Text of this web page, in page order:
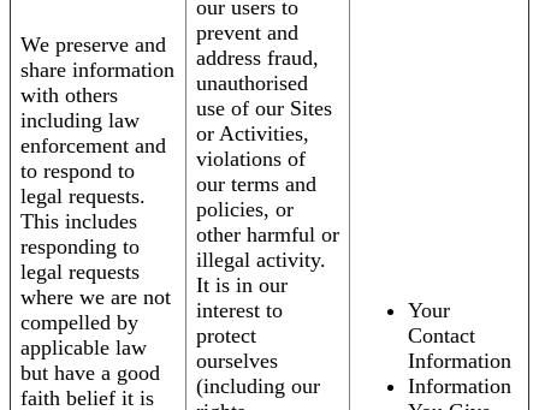
We preserve and
share information
with others
including law
enforcement and
to respond to
legal requests.
This includes
responding to
legal requests
where we are not
compelled by
applicable law
but have a good
faith belief it is
our users to
prevent and
address fraud,
unauthorised
use of our Sites
or Activities,
violations of
our terms and
policies, or
other harmful or
illegal activity.
It is in our
interest to
protect
ourselves
(including our
Your
Contact
Information
Information